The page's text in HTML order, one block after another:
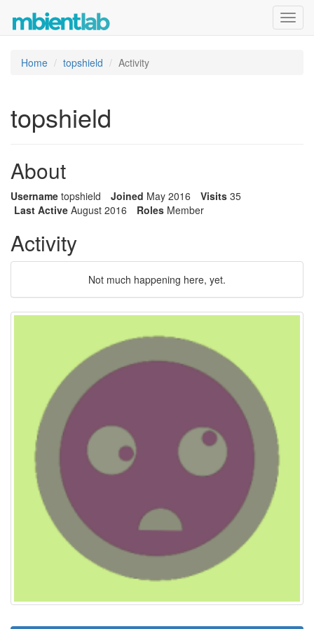
Home topshield Activity
topshield
About
Username topshield Joined May 2016 Visits 35
Last Active August 2016 Roles Member
Activity
Not much happening here, yet.